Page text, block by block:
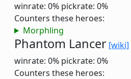
winrate: 0% pickrate: 0%
Counters these heroes:
Morphling
Phantom Lancer [wiki]
winrate: 0% pickrate: 0%
Counters these heroes: